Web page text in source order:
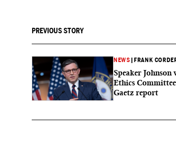
PREVIOUS STORY
NEWS FRANK
Speaker Johnson
Ethics
Gaetz report